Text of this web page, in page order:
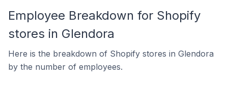
Employee Breakdown for Shopify
stores in Glendora
Here is the breakdown of Shopify stores in Glendora
by the number of employees.